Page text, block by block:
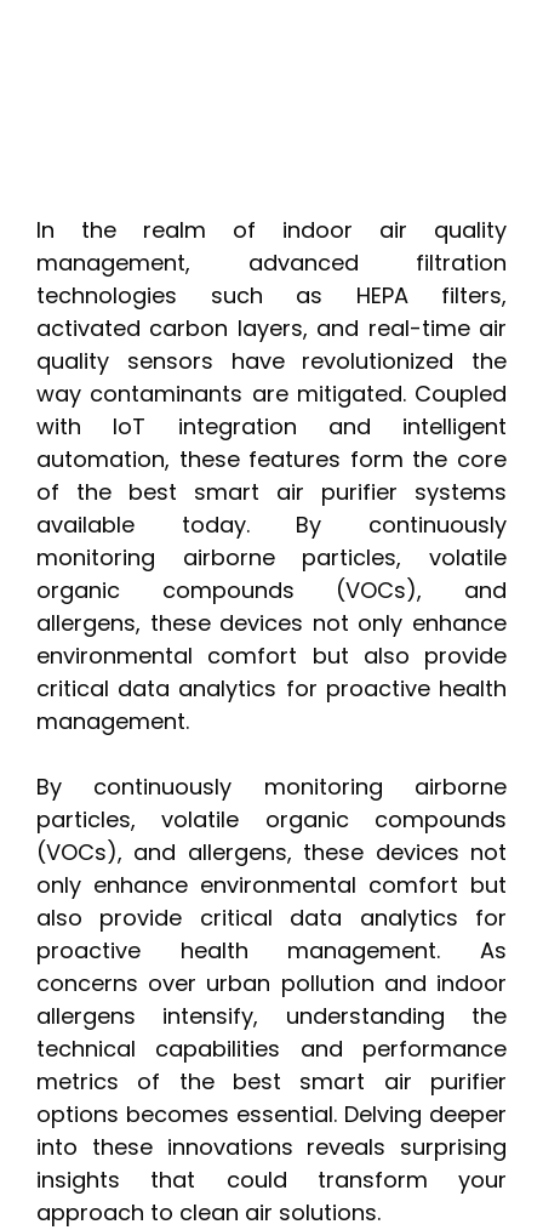
In the realm of indoor air quality
management, advanced filtration
technologies such as HEPA filters,
activated carbon layers, and real-time air
quality sensors have revolutionized the
way contaminants are mitigated. Coupled
with IoT integration and intelligent
automation, these features form the core
of the best smart air purifier systems
available today. By continuously
monitoring airborne particles, volatile
organic compounds (VOCs), and
allergens, these devices not only enhance
environmental comfort but also provide
critical data analytics for proactive health
management.
By continuously monitoring airborne
particles, volatile organic compounds
(VOCs), and allergens, these devices not
only enhance environmental comfort but
also provide critical data analytics for
proactive health management. As
concerns over urban pollution and indoor
allergens intensify, understanding the
technical capabilities and performance
metrics of the best smart air purifier
options becomes essential. Delving deeper
into these innovations reveals surprising
insights that could transform your
approach to clean air solutions.